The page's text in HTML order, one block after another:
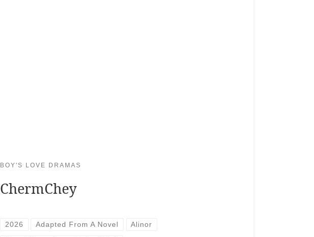
BOY'S LOVE DRAMAS
ChermChey
2026 Adapted From A Novel Alinor